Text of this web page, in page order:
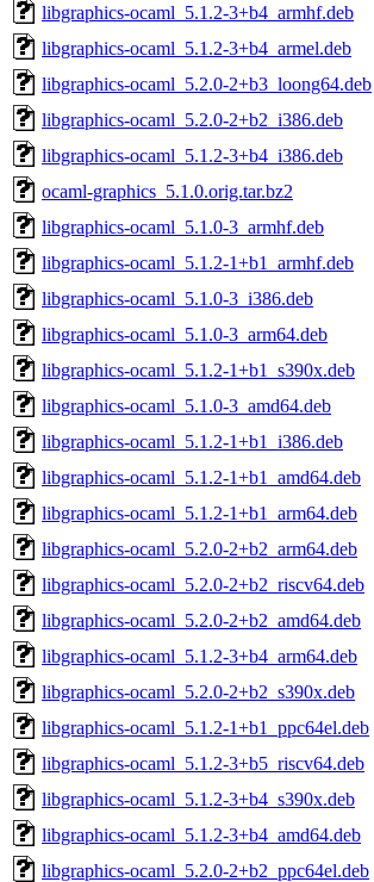
libgraphics-ocaml_5.1.2-3+b4_armhf.deb
libgraphics-ocaml_5.1.2-3+b4_armel.deb
libgraphics-ocaml_5.2.0-2+b3_loong64.deb
libgraphics-ocaml_5.2.0-2+b2_i386.deb
libgraphics-ocaml_5.1.2-3+b4_i386.deb
ocaml-graphics_5.1.0.orig.tar.bz2
libgraphics-ocaml_5.1.0-3_armhf.deb
libgraphics-ocaml_5.1.2-1+b1_armhf.deb
libgraphics-ocaml_5.1.0-3_i386.deb
libgraphics-ocaml_5.1.0-3_arm64.deb
libgraphics-ocaml_5.1.2-1+b1_s390x.deb
libgraphics-ocaml_5.1.0-3_amd64.deb
libgraphics-ocaml_5.1.2-1+b1_i386.deb
libgraphics-ocaml_5.1.2-1+b1_amd64.deb
libgraphics-ocaml_5.1.2-1+b1_arm64.deb
libgraphics-ocaml_5.2.0-2+b2_arm64.deb
libgraphics-ocaml_5.2.0-2+b2_riscv64.deb
libgraphics-ocaml_5.2.0-2+b2_amd64.deb
libgraphics-ocaml_5.1.2-3+b4_arm64.deb
libgraphics-ocaml_5.2.0-2+b2_s390x.deb
libgraphics-ocaml_5.1.2-1+b1_ppc64el.deb
libgraphics-ocaml_5.1.2-3+b5_riscv64.deb
libgraphics-ocaml_5.1.2-3+b4_s390x.deb
libgraphics-ocaml_5.1.2-3+b4_amd64.deb
libgraphics-ocaml_5.2.0-2+b2_ppc64el.deb